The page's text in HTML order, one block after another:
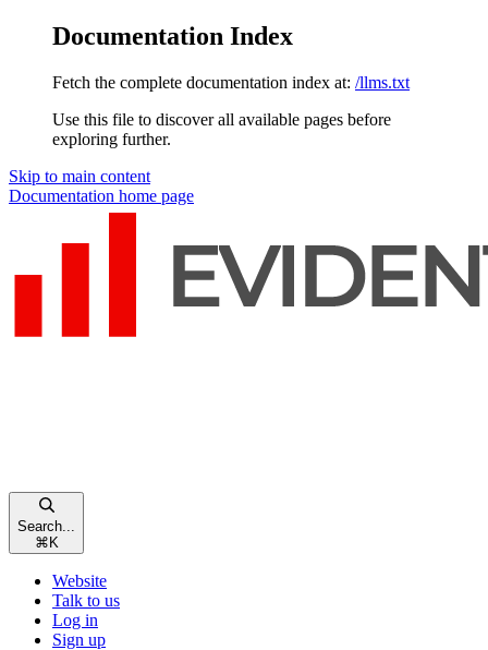
Documentation Index
Fetch the complete documentation index at: /llms.txt
Use this file to discover all available pages before
exploring further.
Skip to main content
Documentation home page
Search...
⌘ K
Website
Talk to us
Log in
Sign up